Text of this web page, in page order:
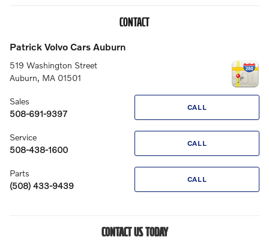
CONTACT
Patrick Volvo Cars Auburn
519 Washington Street
Auburn, MA 01501
CALL
Sales
508-691-9397
CALL
Service
508-438-1600
CALL
Parts
(508) 433-9439
CONTACT US TODAY